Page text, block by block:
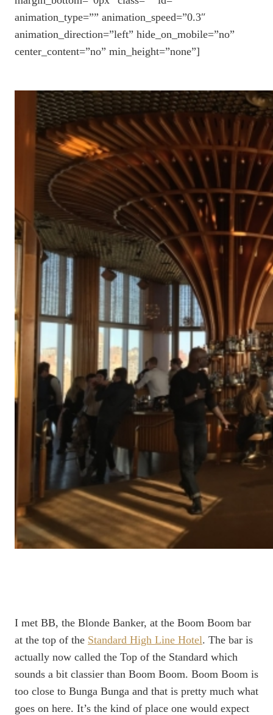
animation_type=”” animation_speed=”0.3″
animation_direction=”left” hide_on_mobile=”no”
center_content=”no” min_height=”none”]
I met BB, the Blonde Banker, at the Boom Boom bar
at the top of the Standard High Line Hotel. The bar is
actually now called the Top of the Standard which
sounds a bit classier than Boom Boom. Boom Boom is
too close to Bunga Bunga and that is pretty much what
goes on here. It’s the kind of place one would expect